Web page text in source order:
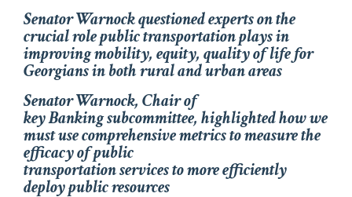
Senator Warnock questioned experts on the
crucial role public transportation plays in
improving mobility, equity, quality of life for
Georgians in both rural and urban areas
Senator Warnock, Chair of
key Banking subcommittee, highlighted how we
must use comprehensive metrics to measure the
efficacy of public
transportation services to more efficiently
deploy public resources